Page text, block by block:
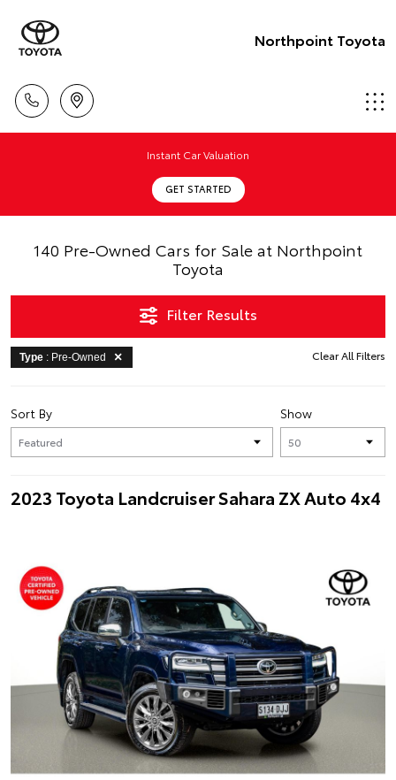
Northpoint Toyota
Instant Car Valuation
GET STARTED
140 Pre-Owned Cars for Sale at Northpoint
Toyota
Filter Results
Type : Pre-Owned Clear All Filters
Show
Sort By
2023 Toyota Landcruiser Sahara ZX Auto 4x4